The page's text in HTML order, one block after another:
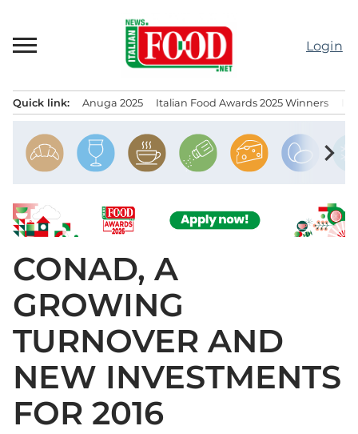
content
Login
Quick link: Anuga 2025 Italian Food Awards 2025 Winners
chevron_right
CONAD, A
GROWING
TURNOVER AND
NEW INVESTMENTS
FOR 2016